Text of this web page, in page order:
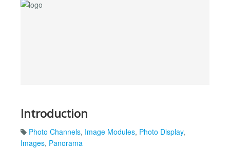
Introduction
Photo Channels, Image Modules, Photo Display,
Images, Panorama